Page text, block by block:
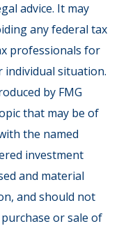
advice. It may
any federal tax
professionals for
situation.
by FMG
that may be of
the named
investment
and material
and should not
or sale of